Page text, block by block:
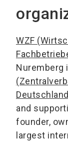
WZF
Nuremberg
and
founder,
largest